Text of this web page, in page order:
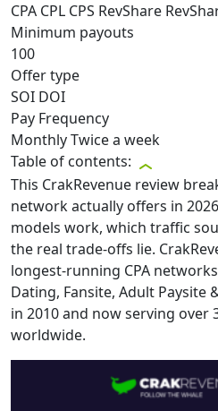
CPA CPL CPS RevShare
Minimum payouts
100
Offer type
SOI DOI
Pay Frequency
MonthlyTwice a week
Table of contents:
This CrakRevenue review
network actually offers in
models work, which traffic
the real trade-offs lie.
longest-running CPA
Dating, Fansite, Adult Paysite
in 2010 and now serving over
worldwide.